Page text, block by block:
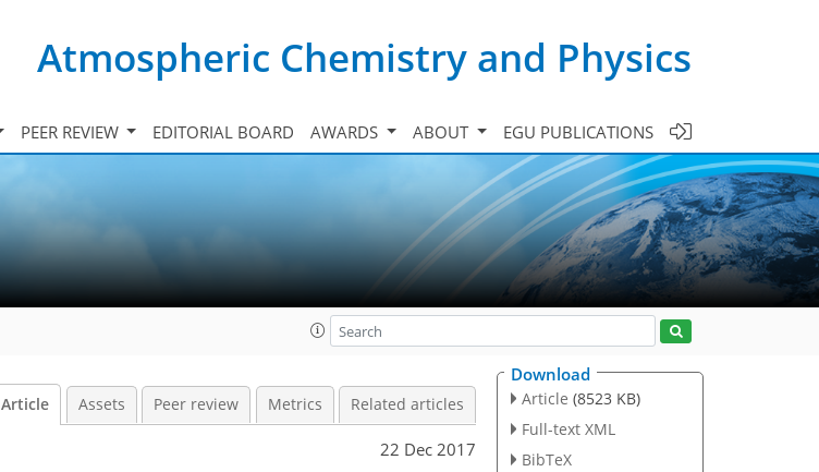
Atmospheric Chemistry and Physics
PEER REVIEW EDITORIAL BOARD AWARDS ABOUT EGU PUBLICATIONS
Article Assets Peer review Metrics Related articles
22 Dec 2017
Download
Article (8523 KB)
Full-text XML
BibTeX